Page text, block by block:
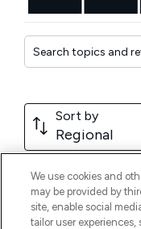
We use cookies and
may be provided by
site, enable social
tailor user